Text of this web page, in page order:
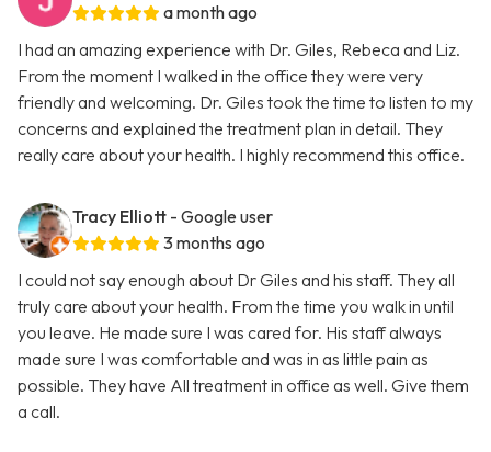
a month ago
I had an amazing experience with Dr. Giles, Rebeca and Liz.
From the moment I walked in the office they were very
friendly and welcoming. Dr. Giles took the time to listen to my
concerns and explained the treatment plan in detail. They
really care about your health. I highly recommend this office.
Tracy Elliott - Google user
3 months ago
I could not say enough about Dr Giles and his staff. They all
truly care about your health. From the time you walk in until
you leave. He made sure I was cared for. His staff always
made sure I was comfortable and was in as little pain as
possible. They have All treatment in office as well. Give them
a call.